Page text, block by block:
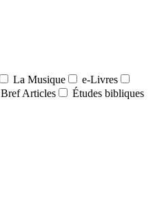
La Musique
e-Livres
Bref Articles
Études bibliques